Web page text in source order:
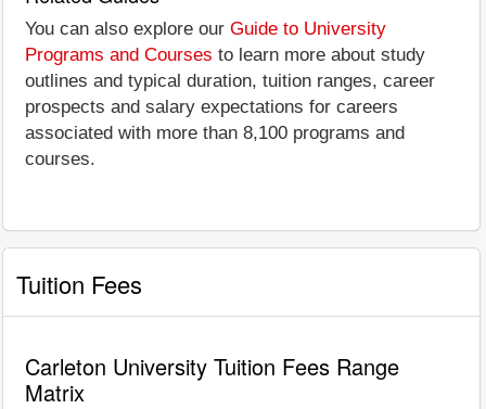
You can also explore our Guide to University
Programs and Courses to learn more about study
outlines and typical duration, tuition ranges, career
prospects and salary expectations for careers
associated with more than 8,100 programs and
courses.
Tuition Fees
Carleton University Tuition Fees Range
Matrix